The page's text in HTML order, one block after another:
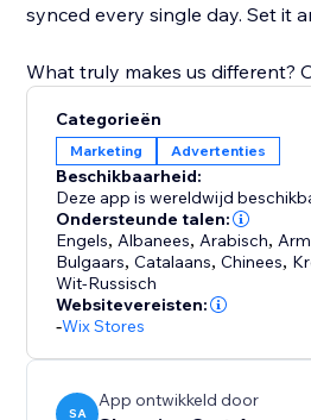
synced every single day. Set it
What truly makes us different?
help from a feed expert to
correctly and are optimized for
a tool; we're your partner in
Stop letting technical issues
Reliable Product Feeds today
peace of mind that comes with
Categorieën
Marketing Advertenties
Beschikbaarheid:
Deze app is wereldwijd
Ondersteunde talen:
Engels, Albanees, Arabisch,
Bulgaars,Catalaans,Chinees,
Wit-Russisch
Websitevereisten:
-Wix Stores
SA
App ontwikkeld door